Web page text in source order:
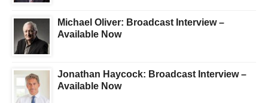
Michael Oliver: Broadcast Interview –
Available Now
Jonathan Haycock: Broadcast Interview –
Available Now